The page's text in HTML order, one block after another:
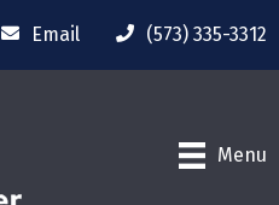
Email (573) 335-3312
Menu